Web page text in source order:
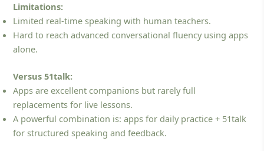
Limitations:
Limited real‑time speaking with human teachers.
Hard to reach advanced conversational fluency using apps
alone.
Versus 51talk:
Apps are excellent companions but rarely full
replacements for live lessons.
A powerful combination is: apps for daily practice + 51talk
for structured speaking and feedback.